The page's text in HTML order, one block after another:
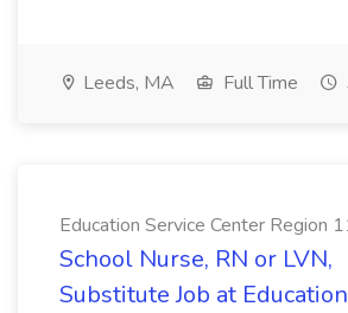
Leeds, MA Full Time
Education Service Center Region
School Nurse, RN or LVN,
Substitute Job at Education